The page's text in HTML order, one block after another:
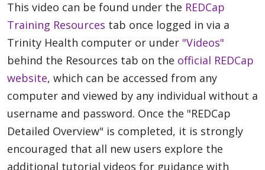
This video can be found under the REDCap
Training Resources tab once logged in via a
Trinity Health computer or under "Videos"
behind the Resources tab on the official REDCap
website, which can be accessed from any
computer and viewed by any individual without a
username and password. Once the "REDCap
Detailed Overview" is completed, it is strongly
encouraged that all new users explore the
additional tutorial videos for guidance with